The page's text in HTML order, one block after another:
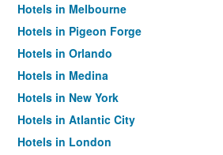
Hotels in Melbourne
Hotels in Pigeon Forge
Hotels in Orlando
Hotels in Medina
Hotels in New York
Hotels in Atlantic City
Hotels in London